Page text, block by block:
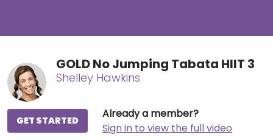
GOLD No Jumping Tabata HIIT 3
Shelley Hawkins
Already a member?
Sign in to view the full video
GET STARTED